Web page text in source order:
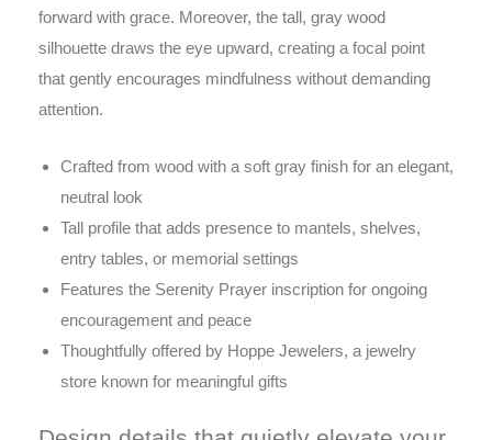
forward with grace. Moreover, the tall, gray wood
silhouette draws the eye upward, creating a focal point
that gently encourages mindfulness without demanding
attention.
Crafted from wood with a soft gray finish for an elegant,
neutral look
Tall profile that adds presence to mantels, shelves,
entry tables, or memorial settings
Features the Serenity Prayer inscription for ongoing
encouragement and peace
Thoughtfully offered by Hoppe Jewelers, a jewelry
store known for meaningful gifts